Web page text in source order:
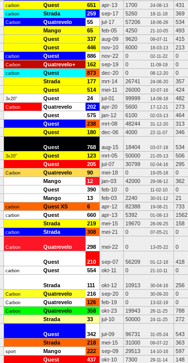
carbon Quest 651 apr-13 1700 24-08-13 431
carbon Strada 259 sep-17 5260 18-11-18 369
Carbon Quatrevelo 55 jul-17 57206 18-06-26 534
Mango 65 feb-05 4250 21-10-05 493
Quest 337 aug-09 9620 09-07-11 415
Quest 446 nov-10 6000 18-03-13 213
carbon Quest 886 nov-22 0 02-11-22 0
Carbon Quatrevelo+ 162 sep-19 0 11-09-19 0
carbon Quest 873 dec-20 0 08-12-20 0
Strada 177 mrt-14 26741 24-06-20 357
Quest 514 mei-11 26000 10-07-16 424
3x20" Quest 24 jul-01 99999 14-09-18 482
Carbon Quatrevelo 202 apr-20 5600 17-12-21 273
Quest 575 jan-12 6100 02-03-13 464
Quest 238 mrt-08 48244 31-12-20 313
Quest 180 dec-06 4000 22-11-07 346
Quest 768 aug-15 18404 03-07-18 534
3x20" Quest 123 mrt-05 50000 21-05-13 506
Quest 205 jul-07 30799 02-04-16 295
Carbon Quatrevelo 90 mei-18 0 19-05-18 0
Mango 12 jan-03 42000 29-08-12 362
Quest 390 feb-10 0 11-02-10 0
Mango 13 feb-03 2240 30-01-12 21
carbon Quest XS 6 apr-12 82388 19-08-21 733
carbon Quest 660 apr-13 5392 01-08-13 1562
Strada 219 mei-15 19670 28-09-25 158
carbon Strada 308 mei-21 0 07-05-21 0
Carbon Quatrevelo 298 mei-22 0 13-05-22 0
Quest 210 sep-07 56209 01-12-18 418
carbon Quest 554 okt-11 0 21-10-11 0
Strada 111 okt-12 10913 30-04-16 256
Carbon Quatrevelo 216 sep-20 0 30-09-20 0
Carbon Quatrevelo 126 feb-19 0 13-02-19 0
Carbon Quatrevelo 358 okt-23 19943 26-11-25 788
Strada 33 jul-10 50000 24-11-25 272
Quest 342 jul-09 96731 31-05-24 543
Strada 218 mei-15 31000 09-07-22 363
sport Mango 222 sep-09 29513 14-10-16 597
Quest 437 okt-10 7300 29-11-14 148